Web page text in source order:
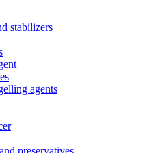
stabilizers
agents
preservatives